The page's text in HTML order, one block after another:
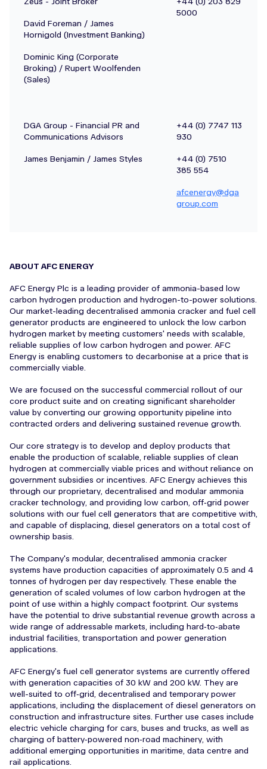
David Foreman / James
Hornigold (Investment Banking)
Dominic King (Corporate
Broking) / Rupert Woolfenden
(Sales)
5000
DGA Group - Financial PR and
Communications Advisors
James Benjamin / James Styles
+44 (0) 7747 113
930
+44 (0) 7510
385 554
afcenergy@dga
group.com
ABOUT AFC ENERGY
AFC Energy Plc is a leading provider of ammonia-based low
carbon hydrogen production and hydrogen-to-power solutions.
Our market-leading decentralised ammonia cracker and fuel cell
generator products are engineered to unlock the low carbon
hydrogen market by meeting customers' needs with scalable,
reliable supplies of low carbon hydrogen and power. AFC
Energy is enabling customers to decarbonise at a price that is
commercially viable.
We are focused on the successful commercial rollout of our
core product suite and on creating significant shareholder
value by converting our growing opportunity pipeline into
contracted orders and delivering sustained revenue growth.
Our core strategy is to develop and deploy products that
enable the production of scalable, reliable supplies of clean
hydrogen at commercially viable prices and without reliance on
government subsidies or incentives. AFC Energy achieves this
through our proprietary, decentralised and modular ammonia
cracker technology, and providing low carbon, off‑grid power
solutions with our fuel cell generators that are competitive with,
and capable of displacing, diesel generators on a total cost of
ownership basis.
The Company's modular, decentralised ammonia cracker
systems have production capacities of approximately 0.5 and 4
tonnes of hydrogen per day respectively. These enable the
generation of scaled volumes of low carbon hydrogen at the
point of use within a highly compact footprint. Our systems
have the potential to drive substantial revenue growth across a
wide range of addressable markets, including hard‑to‑abate
industrial facilities, transportation and power generation
applications.
AFC Energy's fuel cell generator systems are currently offered
with generation capacities of 30 kW and 200 kW. They are
well-suited to off‑grid, decentralised and temporary power
applications, including the displacement of diesel generators on
construction and infrastructure sites. Further use cases include
electric vehicle charging for cars, buses and trucks, as well as
charging of battery‑powered non‑road machinery, with
additional emerging opportunities in maritime, data centre and
rail applications.